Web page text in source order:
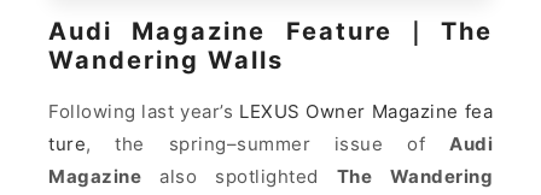
Audi Magazine Feature｜The
Wandering Walls
Following last year’s LEXUS Owner Magazine fea
ture, the spring–summer issue of Audi
Magazine also spotlighted The Wandering